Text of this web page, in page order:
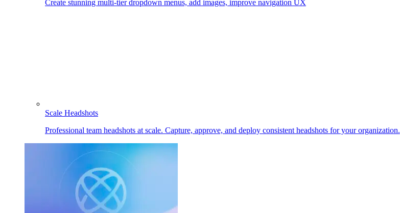
Create stunning multi-tier dropdown menus, add images, improve navigation UX
Scale Headshots
Professional team headshots at scale. Capture, approve, and deploy consistent headshots for your organization.